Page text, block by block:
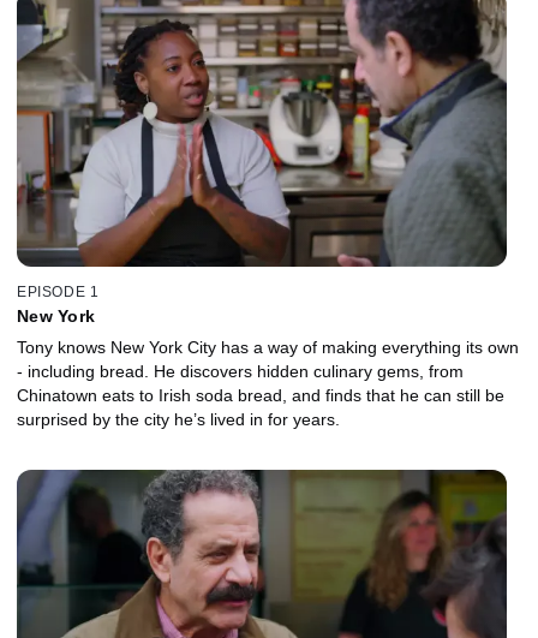
EPISODE 1
New York
Tony knows New York City has a way of making everything its own
- including bread. He discovers hidden culinary gems, from
Chinatown eats to Irish soda bread, and finds that he can still be
surprised by the city he’s lived in for years.